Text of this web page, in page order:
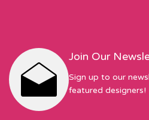
Join Our
Sign up to our
featured designers!